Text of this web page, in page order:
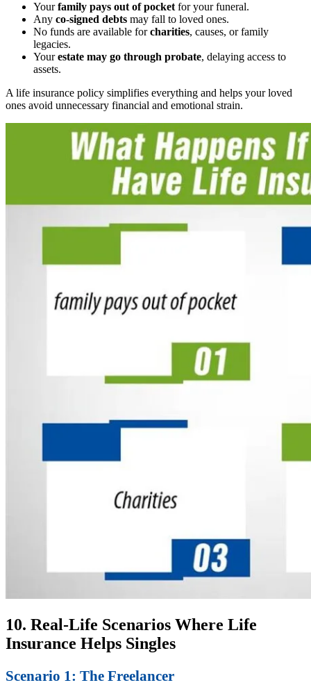
Yourfamily pays out of pocketfor your funeral.
Any co-signed debts may fall to loved ones.
No funds are available forcharities, causes, or family
legacies.
Yourestate may go through probate, delaying access to
assets.
A life insurance policy simplifies everything and helps your loved
ones avoid unnecessary financial and emotional strain.
10. Real-Life Scenarios Where Life
Insurance Helps Singles
Scenario 1: The Freelancer